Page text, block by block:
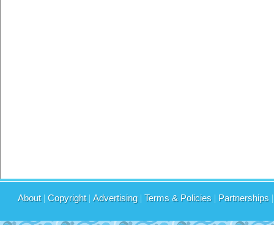
About| Copyright| Advertising| Terms & Policies | Partnerships